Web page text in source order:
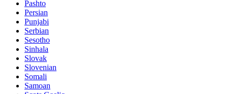
Pashto
Persian
Punjabi
Serbian
Sesotho
Sinhala
Slovak
Slovenian
Somali
Samoan